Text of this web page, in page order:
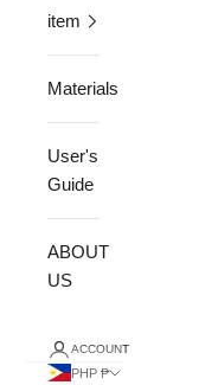
item
Materials
User's
Guide
ABOUT
US
ACCOUNT
PHP ₱